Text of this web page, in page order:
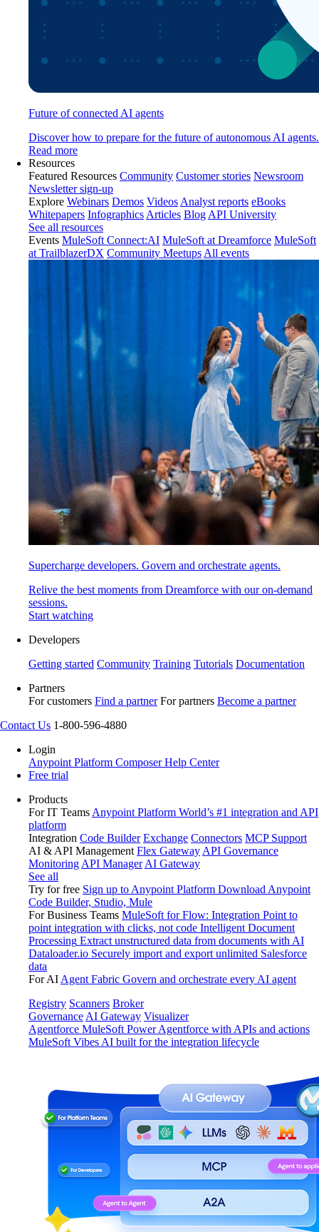
Future of connected AI agents
Discover how to prepare for the future of autonomous AI agents.
Read more
Resources
Featured Resources Community Customer stories Newsroom
Newsletter sign-up
Explore Webinars Demos Videos Analyst reports eBooks
Whitepapers Infographics Articles Blog API University
See all resources
Events MuleSoft Connect:AI MuleSoft at Dreamforce MuleSoft
at TrailblazerDX Community Meetups All events
Supercharge developers. Govern and orchestrate agents.
Relive the best moments from Dreamforce with our on-demand
sessions.
Start watching
Developers
Getting started Community Training Tutorials Documentation
Partners
For customers Find a partner For partners Become a partner
Contact Us 1-800-596-4880
Login
Anypoint Platform ComposerHelp Center
Free trial
Products
For IT Teams Anypoint Platform World’s #1 integration and API
platform
Integration Code Builder Exchange Connectors MCP Support
AI & API Management Flex Gateway API Governance
Monitoring API Manager AI Gateway
See all
Try for free Sign up to Anypoint Platform Download Anypoint
Code Builder, Studio, Mule
For Business Teams MuleSoft for Flow: Integration Point to
point integration with clicks, not code Intelligent Document
Processing Extract unstructured data from documents with AI
Dataloader.io Securely import and export unlimited Salesforce
data
For AI Agent Fabric Govern and orchestrate every AI agent
Registry Scanners Broker
Governance AI Gateway Visualizer
Agentforce MuleSoft Power Agentforce with APIs and actions
MuleSoft Vibes AI built for the integration lifecycle